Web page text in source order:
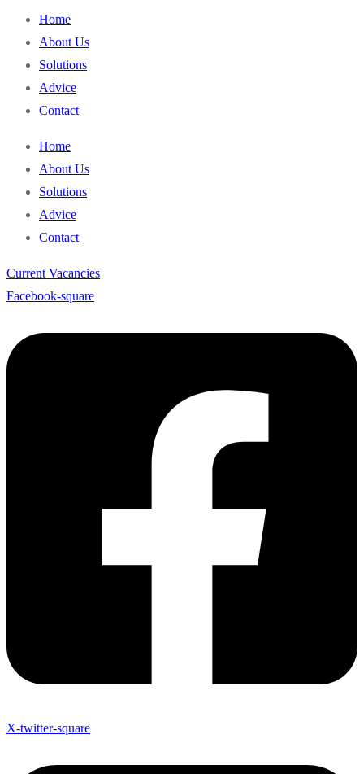
Home
About Us
Solutions
Advice
Contact
Home
About Us
Solutions
Advice
Contact
Current Vacancies
Facebook-square
X-twitter-square